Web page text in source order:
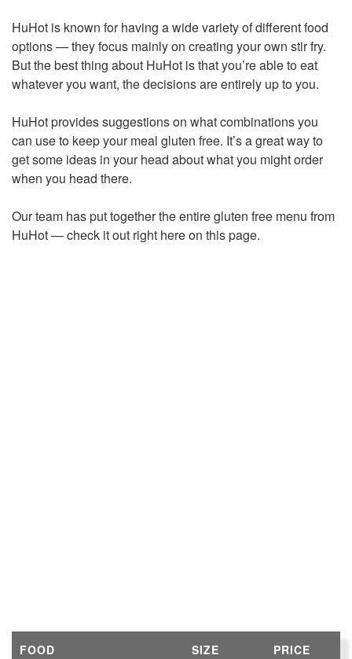
HuHot is known for having a wide variety of different food
options — they focus mainly on creating your own stir fry.
But the best thing about HuHot is that you’re able to eat
whatever you want, the decisions are entirely up to you.
HuHot provides suggestions on what combinations you
can use to keep your meal gluten free. It’s a great way to
get some ideas in your head about what you might order
when you head there.
Our team has put together the entire gluten free menu from
HuHot — check it out right here on this page.
FOOD SIZE PRICE